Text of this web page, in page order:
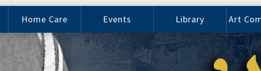
Home Care
Home Care
Careers
Events Library
Assyrian
History Class
Art